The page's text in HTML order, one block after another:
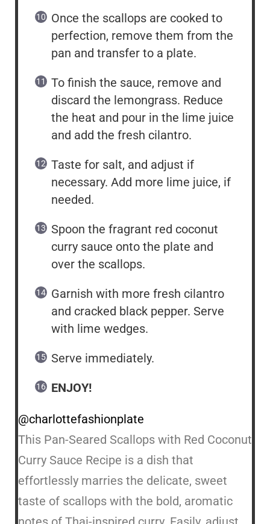
Once the scallops are cooked to
perfection, remove them from the
pan and transfer to a plate.
To finish the sauce, remove and
discard the lemongrass. Reduce
the heat and pour in the lime juice
and add the fresh cilantro.
Taste for salt, and adjust if
necessary. Add more lime juice, if
needed.
Spoon the fragrant red coconut
curry sauce onto the plate and
over the scallops.
Garnish with more fresh cilantro
and cracked black pepper. Serve
with lime wedges.
Serve immediately.
ENJOY!
@charlottefashionplate
This Pan-Seared Scallops with Red Coconut
Curry Sauce Recipe is a dish that
effortlessly marries the delicate, sweet
taste of scallops with the bold, aromatic